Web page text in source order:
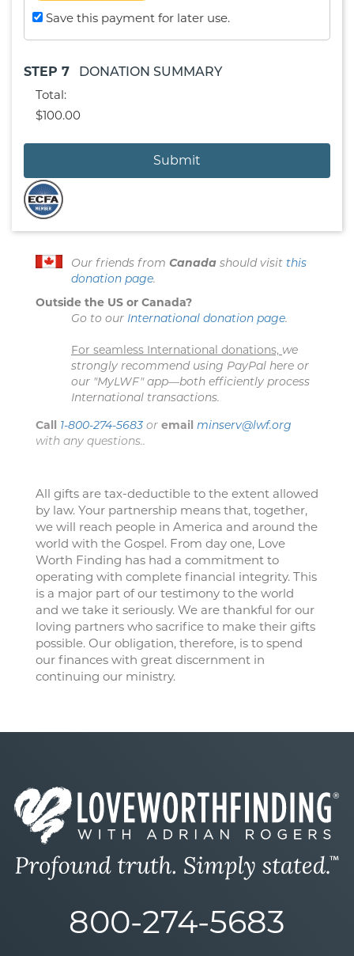
Save this payment for later use.
STEP 7 DONATION SUMMARY
Total:
$100.00
Submit
Our friends from Canada should visit this
donation page.
Outside the US or Canada?
Go to our International donation page.
For seamless International donations, we
strongly recommend using PayPal here or
our "MyLWF" app—both efficiently process
International transactions.
Call 1-800-274-5683 or email minserv@lwf.org
with any questions..
All gifts are tax-deductible to the extent allowed
by law. Your partnership means that, together,
we will reach people in America and around the
world with the Gospel. From day one, Love
Worth Finding has had a commitment to
operating with complete financial integrity. This
is a major part of our testimony to the world
and we take it seriously. We are thankful for our
loving partners who sacrifice to make their gifts
possible. Our obligation, therefore, is to spend
our finances with great discernment in
continuing our ministry.
800-274-5683